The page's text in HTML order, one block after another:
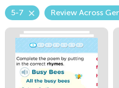
5-7 Review Across